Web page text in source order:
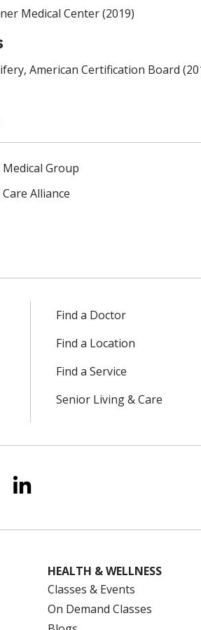
Medical Center (2019)
American Certification Board
Group
Alliance
Find a Doctor
Find a Location
Find a Service
Senior Living & Care
on YouTube
us on Instagram
Follow us on LinkedIn
HEALTH & WELLNESS
Classes & Events
On Demand Classes